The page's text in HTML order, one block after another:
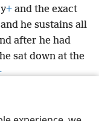
+ and the exact
and he sustains all
after he had
he sat down at the